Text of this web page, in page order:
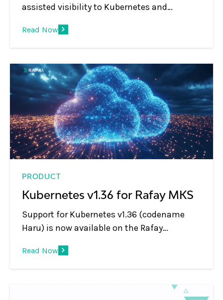
assisted visibility to Kubernetes and
natural language to inspect clusters,
Read Now
PRODUCT
Kubernetes v1.36 for Rafay MKS
Support for Kubernetes v1.36 (codename
Haru) is now available on the Rafay
covering both new cluster provisioning and
and v1.36 clusters managed by Rafay are
Read Now